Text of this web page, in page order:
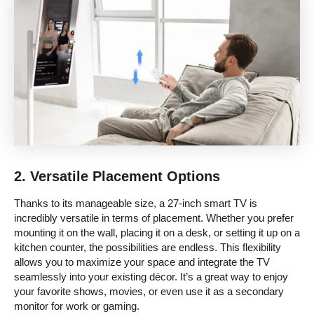
2. Versatile Placement Options
Thanks to its manageable size, a 27-inch smart TV is
incredibly versatile in terms of placement. Whether you prefer
mounting it on the wall, placing it on a desk, or setting it up on a
kitchen counter, the possibilities are endless. This flexibility
allows you to maximize your space and integrate the TV
seamlessly into your existing décor. It’s a great way to enjoy
your favorite shows, movies, or even use it as a secondary
monitor for work or gaming.